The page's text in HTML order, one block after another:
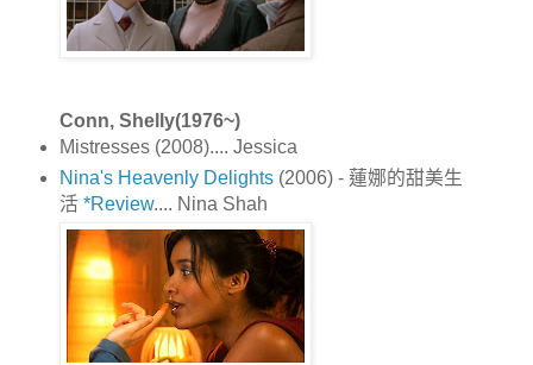
Conn, Shelly(1976~)
Mistresses (2008).... Jessica
Nina's Heavenly Delights(2006) - 蓮娜的甜美生
活 *Review.... Nina Shah